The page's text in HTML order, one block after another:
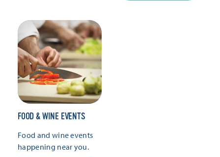
FOOD & WINE EVENTS
Food and wine events
happening near you.